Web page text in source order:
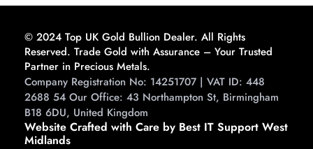
© 2024 Top UK Gold Bullion Dealer. All Rights
Reserved. Trade Gold with Assurance – Your Trusted
Partner in Precious Metals.
Company Registration No: 14251707 | VAT ID: 448
2688 54 Our Office: 43 Northampton St, Birmingham
B18 6DU, United Kingdom
Website Crafted with Care by Best IT Support West
Midlands